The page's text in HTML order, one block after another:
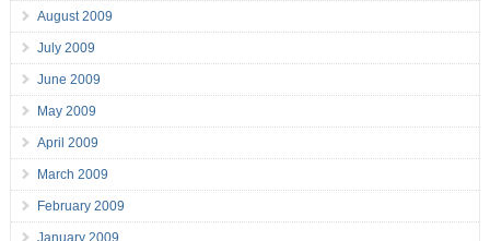
August 2009
July 2009
June 2009
May 2009
April 2009
March 2009
February 2009
January 2009